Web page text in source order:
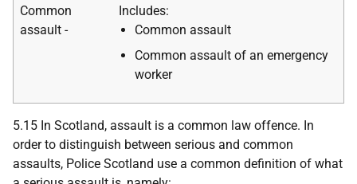
Common
assault -
Includes:
Common assault
Common assault of an emergency
worker
5.15 In Scotland, assault is a common law offence. In
order to distinguish between serious and common
assaults, Police Scotland use a common definition of what